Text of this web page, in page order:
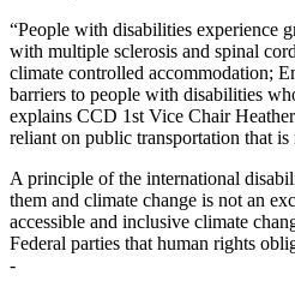
“People with disabilities experience
with multiple sclerosis and spinal
climate controlled accommodation;
barriers to people with disabilities
explains CCD 1st Vice Chair
reliant on public transportation that
A principle of the international
them and climate change is not an
accessible and inclusive climate
Federal parties that human rights
-